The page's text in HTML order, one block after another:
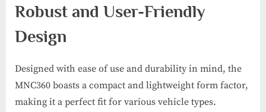
Robust and User-Friendly
Design
Designed with ease of use and durability in mind, the
MNC360 boasts a compact and lightweight form factor,
making it a perfect fit for various vehicle types.